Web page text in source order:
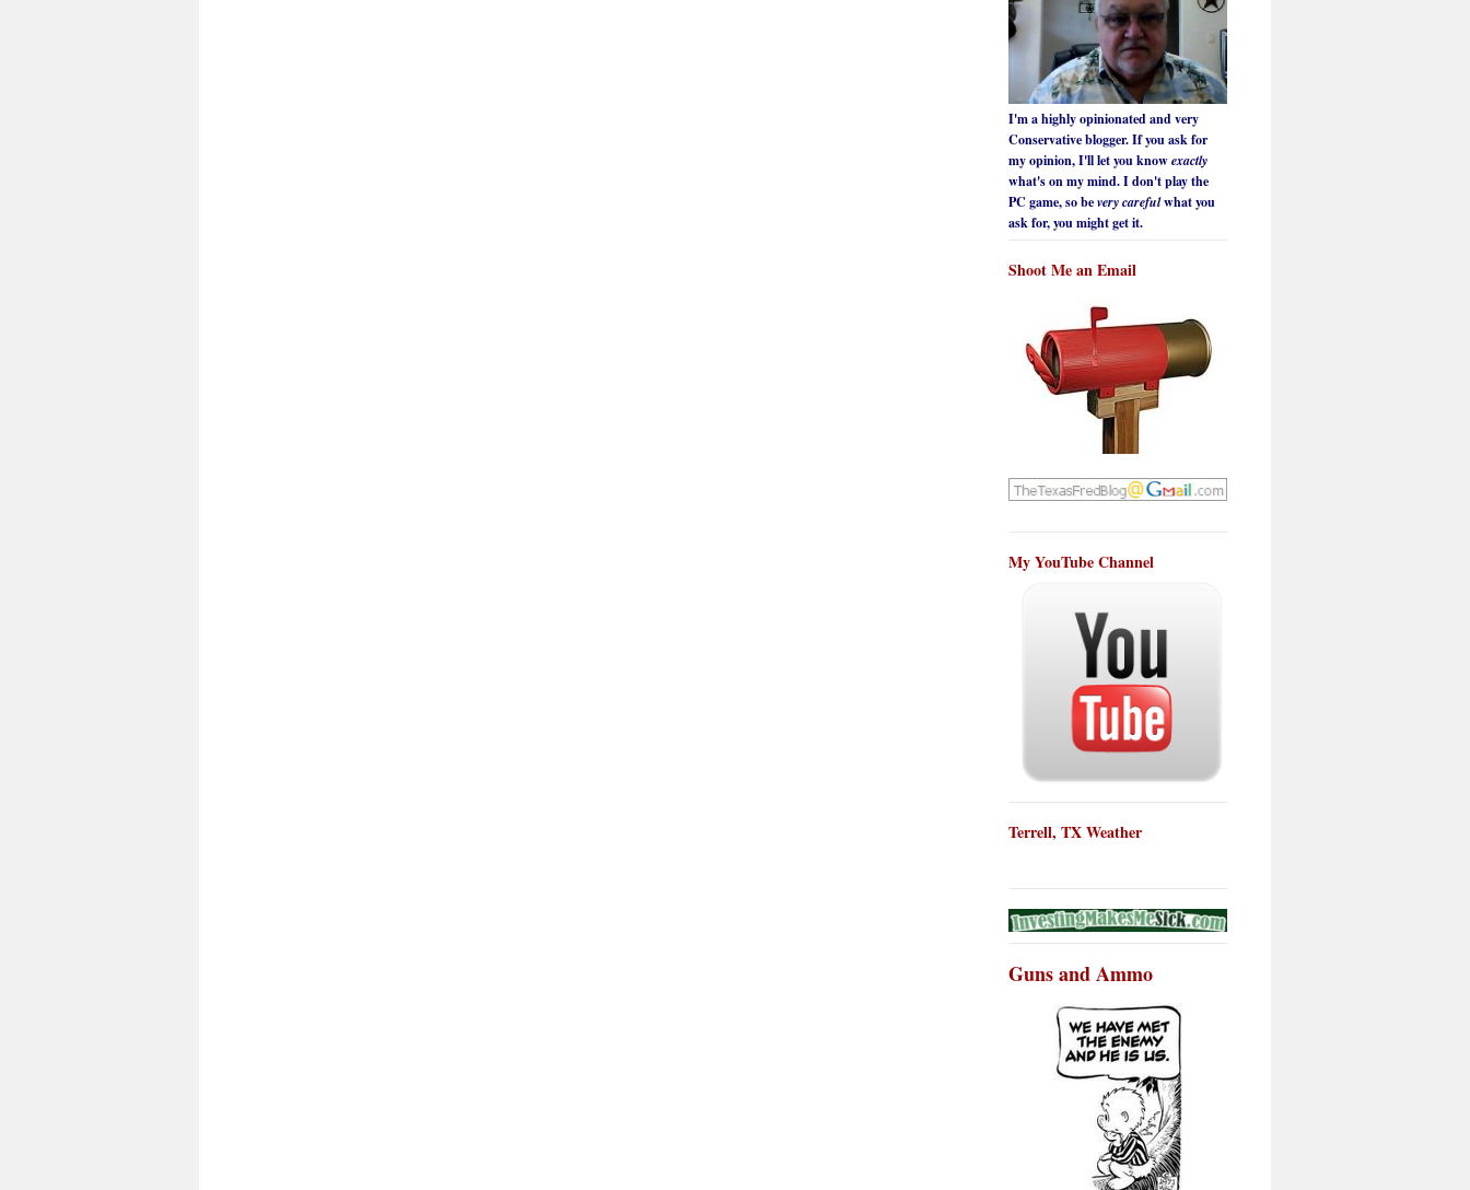
I'm a highly opinionated and very
Conservative blogger. If you ask for
my opinion, I'll let you knowexactly
what's on my mind. I don't play the
PC game, so bevery carefulwhat you
ask for, you might get it.
Shoot Me an Email
My YouTube Channel
Terrell, TX Weather
Guns and Ammo